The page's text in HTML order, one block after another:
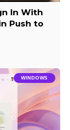
In With
Push to
WINDOWS